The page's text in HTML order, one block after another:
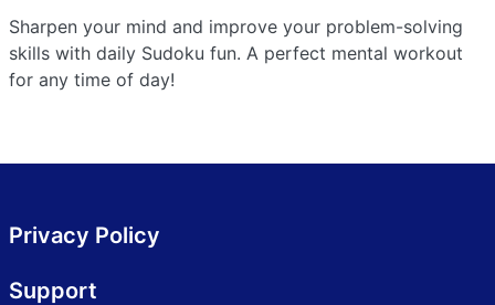
Sharpen your mind and improve your problem-solving
skills with daily Sudoku fun. A perfect mental workout
for any time of day!
Privacy Policy
Support